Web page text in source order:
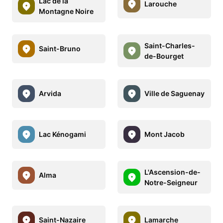
Montagne Noire
Larouche
Saint-Bruno
Saint-Charles-
de-Bourget
Arvida Ville de Saguenay
Lac Kénogami Mont Jacob
Alma
L'Ascension-de-
Notre-Seigneur
Saint-Nazaire Lamarche